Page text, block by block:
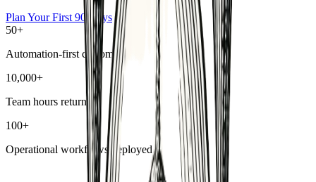
Plan Your First 90 Days
50+
Automation-first customers
10,000+
Team hours returned
100+
Operational workflows deployed